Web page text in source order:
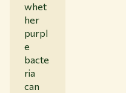
whet
her
purpl
e
bacte
ria
can